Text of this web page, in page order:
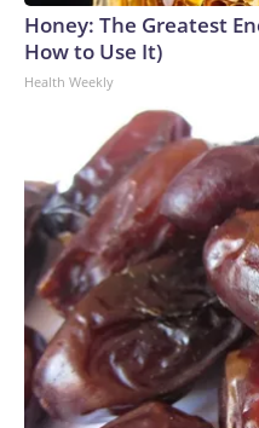
Honey: The Greatest
How to Use It)
Health Weekly